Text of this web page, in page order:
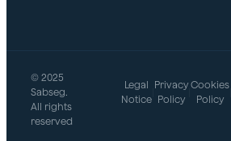
© 2025
Sabseg.
All rights
reserved
Legal
Notice
Privacy
Policy
Cookies
Policy